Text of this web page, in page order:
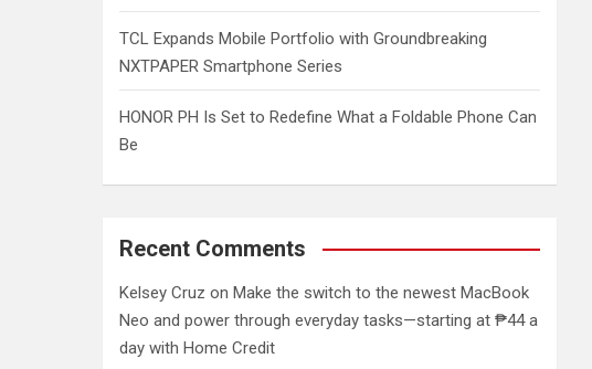
TCL Expands Mobile Portfolio with Groundbreaking
NXTPAPER Smartphone Series
HONOR PH Is Set to Redefine What a Foldable Phone Can
Be
Recent Comments
Kelsey Cruz onMake the switch to the newest MacBook
Neo and power through everyday tasks—starting at ₱44 a
day with Home Credit